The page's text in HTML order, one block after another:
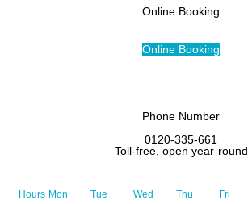
Online Booking
Online Booking
Phone Number
0120-335-661
Toll-free, open year-round
Hours Mon Tue Wed Thu Fri